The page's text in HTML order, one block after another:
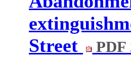
Street
PDF